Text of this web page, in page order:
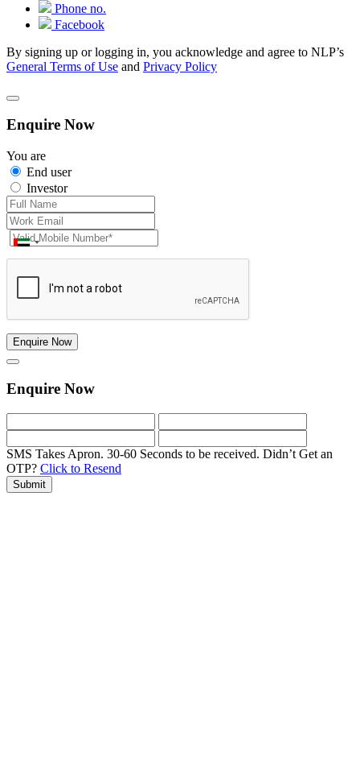
Phone no.
Facebook
By signing up or logging in, you acknowledge and agree to NLP’s
General Terms of Use and Privacy Policy
Enquire Now
You are
End user
Investor
Enquire Now
Enquire Now
SMS Takes Apron. 30-60 Seconds to be received. Didn’t Get an
OTP? Click to Resend
Submit